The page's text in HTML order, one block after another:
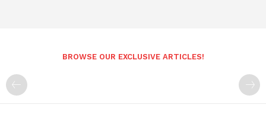
BROWSE OUR EXCLUSIVE ARTICLES!